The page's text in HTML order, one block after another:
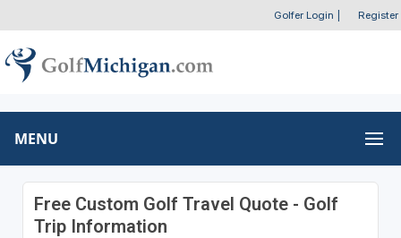
Golfer Login Register
MENU
Free Custom Golf Travel Quote - Golf
Trip Information